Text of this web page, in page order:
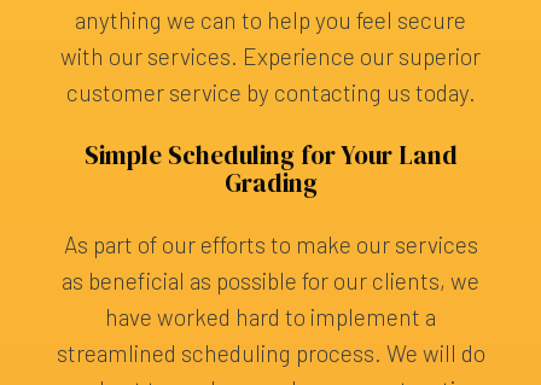
anything we can to help you feel secure
with our services. Experience our superior
customer service by contacting us today.
Simple Scheduling for Your Land
Grading
As part of our efforts to make our services
as beneficial as possible for our clients, we
have worked hard to implement a
streamlined scheduling process. We will do